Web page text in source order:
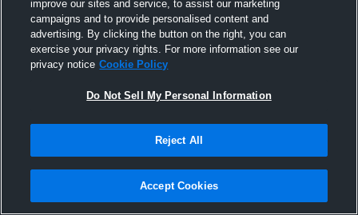
Joined Hudl
9 September 2016
improve our sites and service, to assist our marketing
campaigns and to provide personalised content and
advertising. By clicking the button on the right, you can
exercise your privacy rights. For more information see our
privacy notice Cookie Policy
Do Not Sell My Personal Information
Reject All
Accept Cookies